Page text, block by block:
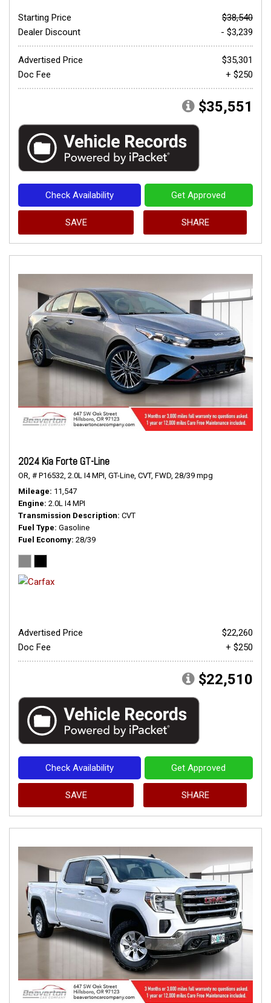
Starting Price
$38,540
Dealer Discount
- $3,239
Advertised Price
$35,301
Doc Fee
+ $250
$35,551
Check Availability Get Approved
SAVE SHARE
2024 Kia Forte GT-Line
OR, # P16532, 2.0L I4 MPI, GT-Line, CVT, FWD, 28/39 mpg
Mileage 11,547
Engine 2.0L I4 MPI
Transmission Description CVT
Fuel Type Gasoline
Fuel Economy 28/39
Advertised Price
$22,260
Doc Fee
+ $250
$22,510
Check Availability Get Approved
SAVE SHARE